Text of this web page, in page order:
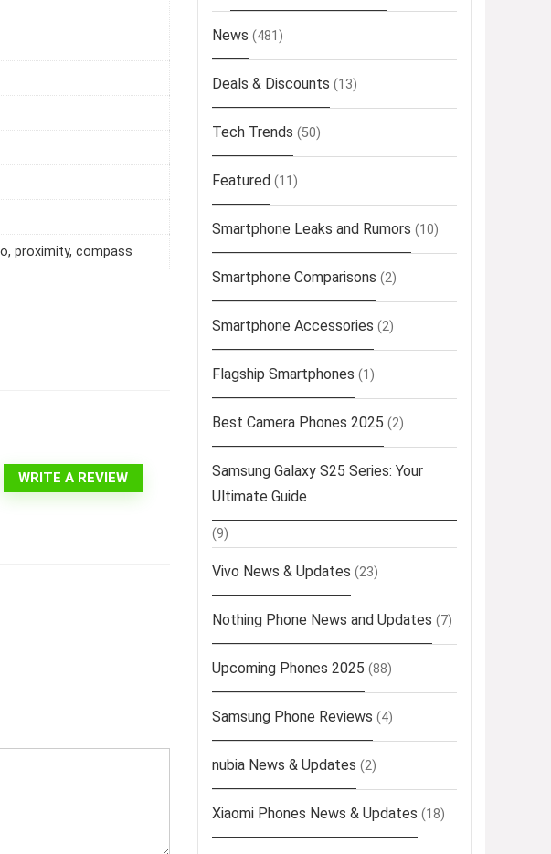
proximity, compass
WRITE A REVIEW
News (481)
Deals & Discounts (13)
Tech Trends (50)
Featured (11)
Smartphone Leaks and Rumors (10)
Smartphone Comparisons (2)
Smartphone Accessories (2)
Flagship Smartphones (1)
Best Camera Phones 2025 (2)
Samsung Galaxy S25 Series: Your
Ultimate Guide
(9)
Vivo News & Updates (23)
Nothing Phone News and Updates (7)
Upcoming Phones 2025 (88)
Samsung Phone Reviews (4)
nubia News & Updates (2)
Xiaomi Phones News & Updates (18)